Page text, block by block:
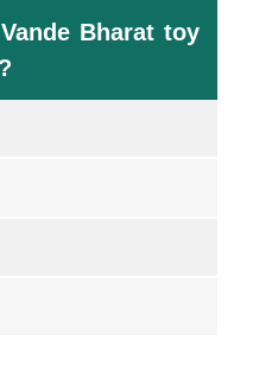
Bharat toy